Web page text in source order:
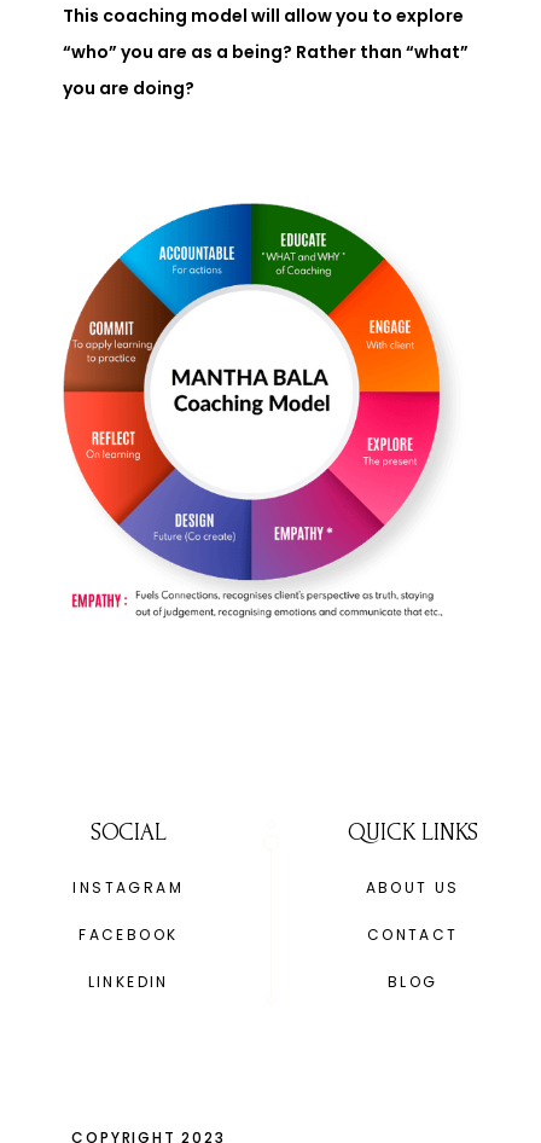
This coaching model will allow you to explore
“who” you are as a being? Rather than “what”
you are doing?
SOCIAL
INSTAGRAM
FACEBOOK
LINKEDIN
QUICK LINKS
ABOUT US
CONTACT
BLOG
COPYRIGHT 2023